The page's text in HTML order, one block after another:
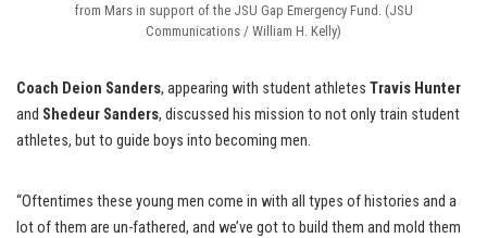
from Mars in support of the JSU Gap Emergency Fund. (JSU
Communications / William H. Kelly)
Coach Deion Sanders, appearing with student athletes Travis Hunter
and Shedeur Sanders, discussed his mission to not only train student
athletes, but to guide boys into becoming men.
“Oftentimes these young men come in with all types of histories and a
lot of them are un-fathered, and we’ve got to build them and mold them